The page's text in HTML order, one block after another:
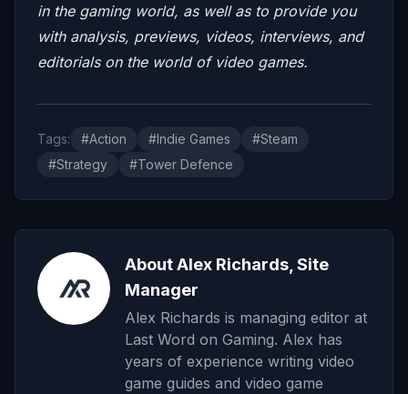
in the gaming world, as well as to provide you
with analysis, previews, videos, interviews, and
editorials on the world of video games.
Tags: #Action #Indie Games
#Steam
#Strategy
#Tower Defence
About Alex Richards, Site
Manager
Alex Richards is managing editor at
Last Word on Gaming. Alex has
years of experience writing video
game guides and video game